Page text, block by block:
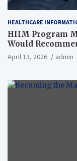
HEALTHCARE
HIIM Program
Would
April 13, 2026 admin